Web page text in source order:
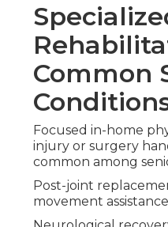
Common
Focused in-home
injury or surgery
common among
Post-joint
movement